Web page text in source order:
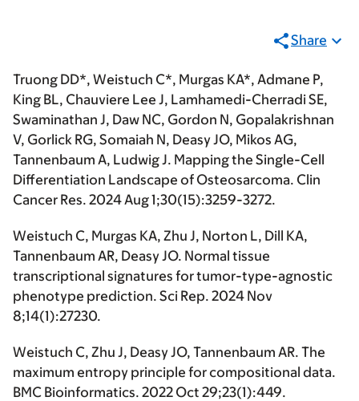
Share
Truong DD*, Weistuch C*, Murgas KA*, Admane P,
King BL, Chauviere Lee J, Lamhamedi-Cherradi SE,
Swaminathan J, Daw NC, Gordon N, Gopalakrishnan
V, Gorlick RG, Somaiah N, Deasy JO, Mikos AG,
Tannenbaum A, Ludwig J. Mapping the Single-Cell
Differentiation Landscape of Osteosarcoma. Clin
Cancer Res. 2024 Aug 1;30(15):3259-3272.
Weistuch C, Murgas KA, Zhu J, Norton L, Dill KA,
Tannenbaum AR, Deasy JO. Normal tissue
transcriptional signatures for tumor-type-agnostic
phenotype prediction. Sci Rep. 2024 Nov
8;14(1):27230.
Weistuch C, Zhu J, Deasy JO, Tannenbaum AR. The
maximum entropy principle for compositional data.
BMC Bioinformatics. 2022 Oct 29;23(1):449.